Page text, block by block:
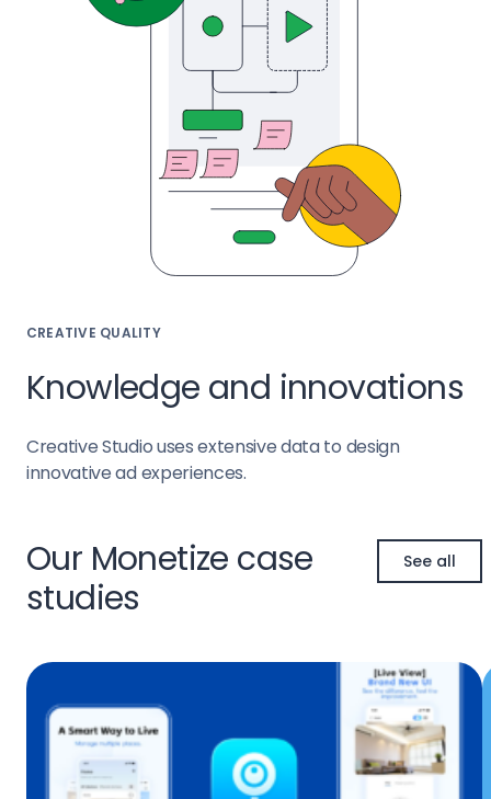
CREATIVE QUALITY
Knowledge and innovations
Creative Studio uses extensive data to design
innovative ad experiences.
Our Monetize case
studies
See all